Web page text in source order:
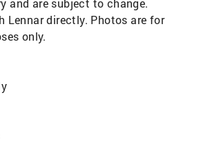
and are subject to change.
Lennar directly. Photos are for
only.